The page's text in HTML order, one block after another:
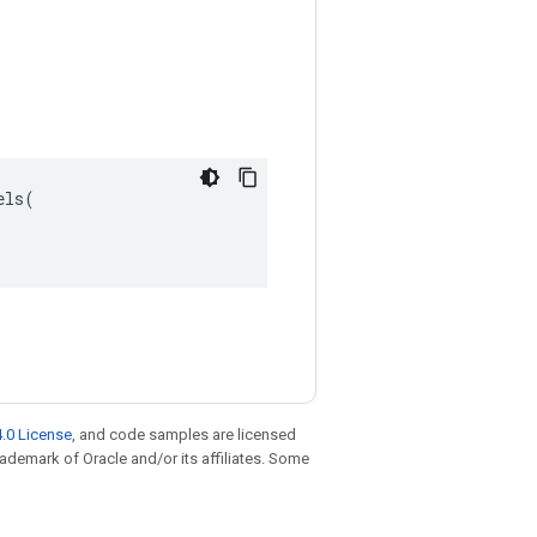
License, and code samples are licensed
of Oracle and/or its affiliates. Some